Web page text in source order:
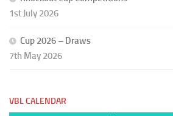
1st July 2026
Cup 2026 – Draws
7th May 2026
VBL CALENDAR